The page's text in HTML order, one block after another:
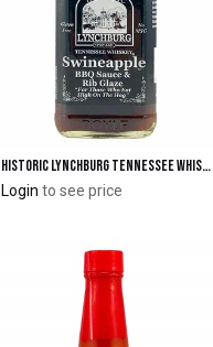
Add to Cart Historic Lynchburg Tennessee Whiskey Swineapple™ BBQ Sauce & Rib Glaze 90 'Poof'
Login to see price